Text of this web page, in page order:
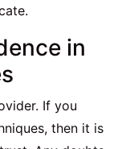
in
If you
then it is